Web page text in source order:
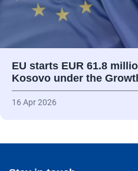
EU starts EUR 61.8
Kosovo under the
16 Apr 2026